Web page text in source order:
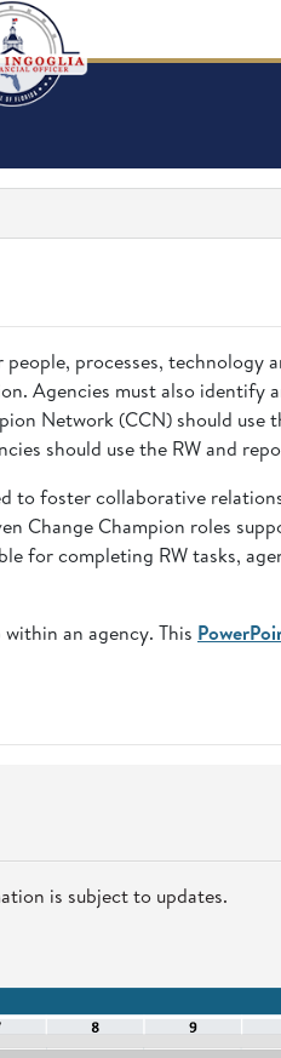
processes, technology
Agencies must also identify
Network (CCN) should use
should use the RW and
to foster collaborative
Change Champion roles
for completing RW tasks,
an agency. This
is subject to updates.